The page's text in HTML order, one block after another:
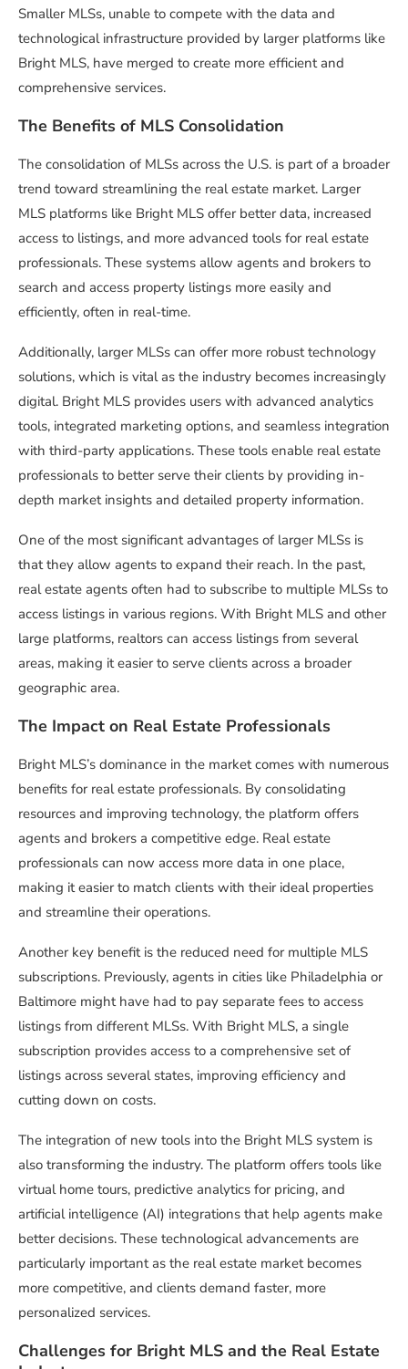
Smaller MLSs, unable to compete with the data and
technological infrastructure provided by larger platforms like
Bright MLS, have merged to create more efficient and
comprehensive services.
The Benefits of MLS Consolidation
The consolidation of MLSs across the U.S. is part of a broader
trend toward streamlining the real estate market. Larger
MLS platforms like Bright MLS offer better data, increased
access to listings, and more advanced tools for real estate
professionals. These systems allow agents and brokers to
search and access property listings more easily and
efficiently, often in real-time.
Additionally, larger MLSs can offer more robust technology
solutions, which is vital as the industry becomes increasingly
digital. Bright MLS provides users with advanced analytics
tools, integrated marketing options, and seamless integration
with third-party applications. These tools enable real estate
professionals to better serve their clients by providing in-
depth market insights and detailed property information.
One of the most significant advantages of larger MLSs is
that they allow agents to expand their reach. In the past,
real estate agents often had to subscribe to multiple MLSs to
access listings in various regions. With Bright MLS and other
large platforms, realtors can access listings from several
areas, making it easier to serve clients across a broader
geographic area.
The Impact on Real Estate Professionals
Bright MLS’s dominance in the market comes with numerous
benefits for real estate professionals. By consolidating
resources and improving technology, the platform offers
agents and brokers a competitive edge. Real estate
professionals can now access more data in one place,
making it easier to match clients with their ideal properties
and streamline their operations.
Another key benefit is the reduced need for multiple MLS
subscriptions. Previously, agents in cities like Philadelphia or
Baltimore might have had to pay separate fees to access
listings from different MLSs. With Bright MLS, a single
subscription provides access to a comprehensive set of
listings across several states, improving efficiency and
cutting down on costs.
The integration of new tools into the Bright MLS system is
also transforming the industry. The platform offers tools like
virtual home tours, predictive analytics for pricing, and
artificial intelligence (AI) integrations that help agents make
better decisions. These technological advancements are
particularly important as the real estate market becomes
more competitive, and clients demand faster, more
personalized services.
Challenges for Bright MLS and the Real Estate